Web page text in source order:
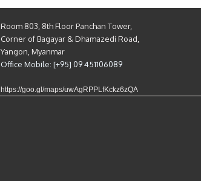
Room 803, 8th Floor Panchan Tower,
Corner of Bagayar & Dhamazedi Road,
Yangon, Myanmar
Office Mobile: [+95] 09 451106089
https://goo.gl/maps/uwAgRPPLfKckz6zQA